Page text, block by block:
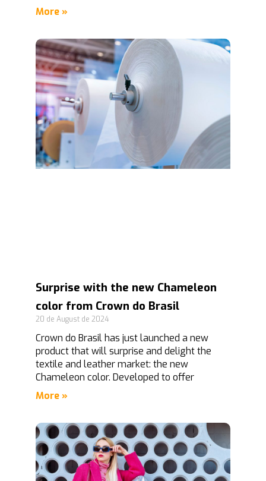
More »
Surprise with the new Chameleon
color from Crown do Brasil
20 de August de 2024
Crown do Brasil has just launched a new
product that will surprise and delight the
textile and leather market: the new
Chameleon color. Developed to offer
More »